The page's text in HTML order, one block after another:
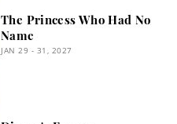
The Princess Who Had No
Name
JAN 29 - 31, 2027